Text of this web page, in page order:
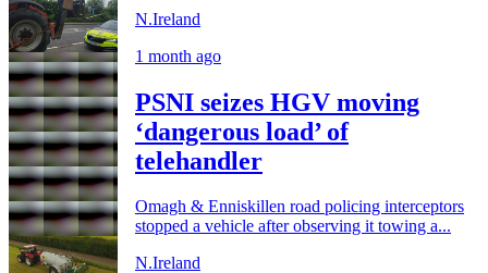
N.Ireland
1 month ago
PSNI seizes HGV moving
‘dangerous load’ of
telehandler
Omagh & Enniskillen road policing interceptors
stopped a vehicle after observing it towing a...
N.Ireland